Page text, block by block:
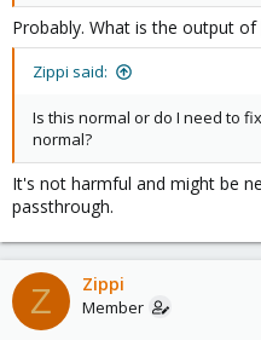
Probably. What is the output of
Zippi said:
Is this normal or do I need to
normal?
It's not harmful and might be
passthrough.
Z Zippi
Member